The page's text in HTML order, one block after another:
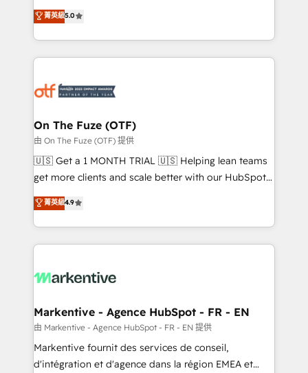
expertise. - A team of 250+ experts dedicated to
your resilient growth.
companies activate HubSpot’s AI-powered
customer platform and operationalize HubSpot’s
Loop Marketing framework through expert-led
services, smart agents, and purpose-built apps,
results, fast. ⚙️CRM & RevOps: Align all Hubs to your
🎯Demand Gen & ABM: Drive pipeline with inbound,
ABM, AEO, SEO, & paid media. 👩‍💻Web Design:
Build high-performing websites with UX, messaging,
& conversion strategy that drive results. 🤖AI
AI, & maximize AEO with tailored AI services. 🧩
Integrations: Extend HubSpot with custom
菁英級5.0
On The Fuze (OTF)
由 On The Fuze (OTF) 提供
🇺🇸 Get a 1 MONTH TRIAL 🇺🇸 Helping lean teams
get more clients and scale better with our HubSpot
Consulting & 'Done For You' Services. 🚀 Who We
Work With 🚀 We help lean, growing companies: -
Win more business - Reduce no-shows - Improve
lead & deal conversion rates - Scale with less
What do you get? 🤓 Our client's are too busy to
Personal Consultant + Tech Team to handle the
heavy lifting of mapping out AND building your ideal
system. + Get best practices and 'don't know what
you don't know' recommendations to maximize
菁英級4.9
Markentive - Agence HubSpot - FR - EN
由 Markentive - Agence HubSpot - FR - EN 提供
Markentive fournit des services de conseil,
d'intégration et d'agence dans la région EMEA et